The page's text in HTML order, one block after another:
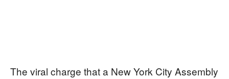
The viral charge that a New York City Assembly